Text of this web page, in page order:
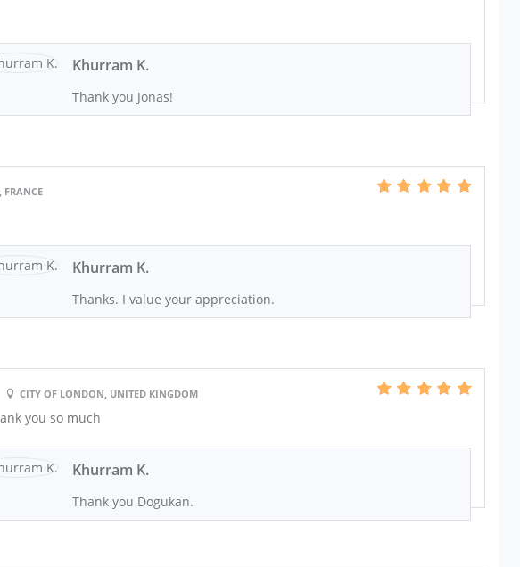
Khurram K.
Thank you Jonas!
FRANCE
Khurram K.
Thanks. I value your appreciation.
CITY OF LONDON, UNITED KINGDOM
you so much
Khurram K.
Thank you Dogukan.